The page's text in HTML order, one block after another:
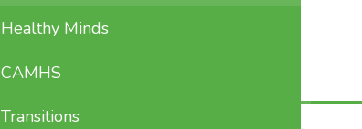
Healthy Minds
CAMHS
Transitions